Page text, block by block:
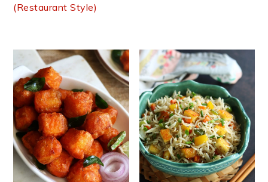
(Restaurant Style)